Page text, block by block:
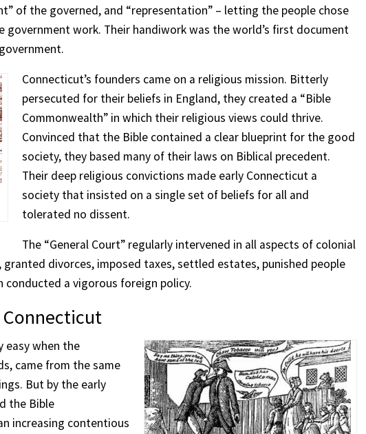
of the governed, and “representation” – letting the people chose
government work. Their handiwork was the world’s first document
Connecticut’s founders came on a religious mission. Bitterly
persecuted for their beliefs in England, they created a “Bible
Commonwealth” in which their religious views could thrive.
Convinced that the Bible contained a clear blueprint for the good
society, they based many of their laws on Biblical precedent.
Their deep religious convictions made early Connecticut a
society that insisted on a single set of beliefs for all and
tolerated no dissent.
The “General Court” regularly intervened in all aspects of colonial
divorces, imposed taxes, settled estates, punished people
a vigorous foreign policy.
easy when the
came from the same
But by the early
the Bible
increasing contentious